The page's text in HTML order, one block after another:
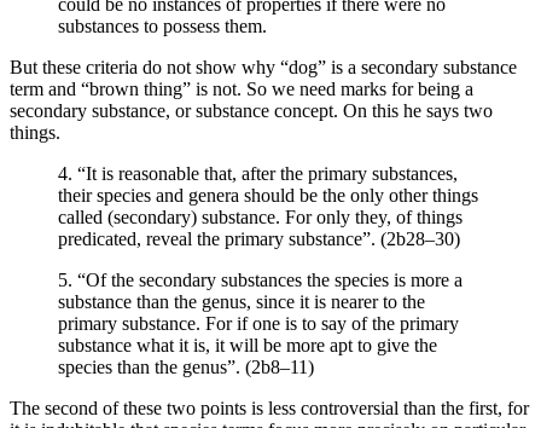
could be no instances of properties if there were no
substances to possess them.
But these criteria do not show why “dog” is a secondary substance
term and “brown thing” is not. So we need marks for being a
secondary substance, or substance concept. On this he says two
things.
4. “It is reasonable that, after the primary substances,
their species and genera should be the only other things
called (secondary) substance. For only they, of things
predicated, reveal the primary substance”. (2b28–30)
5. “Of the secondary substances the species is more a
substance than the genus, since it is nearer to the
primary substance. For if one is to say of the primary
substance what it is, it will be more apt to give the
species than the genus”. (2b8–11)
The second of these two points is less controversial than the first, for